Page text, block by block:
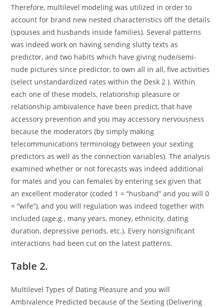
Therefore, multilevel modeling was utilized in order to
account for brand new nested characteristics off the details
(spouses and husbands inside families). Several patterns
was indeed work on having sending slutty texts as
predictor, and two habits which have giving nude/semi-
nude pictures since predictor, to own all in all, five activities
(select unstandardized rates within the Desk 2 ). Within
each one of these models, relationship pleasure or
relationship ambivalence have been predict, that have
accessory prevention and you may accessory nervousness
because the moderators (by simply making
telecommunications terminology between your sexting
predictors as well as the connection variables). The analysis
examined whether or not forecasts was indeed additional
for males and you can females by entering sex given that
an excellent moderator (coded 1 = “husband” and you will 0
= “wife”), and you will regulation was indeed together with
included (age.g., many years, money, ethnicity, dating
duration, depressive periods, etc.). Every nonsignificant
interactions had been cut on the latest patterns.
Table 2.
Multilevel Types of Dating Pleasure and you will
Ambivalence Predicted because of the Sexting (Delivering